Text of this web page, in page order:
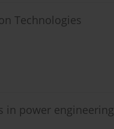
Technologies
in power engineering